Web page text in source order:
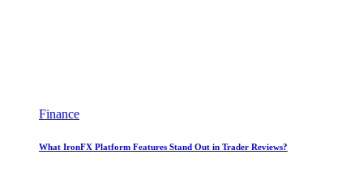
Finance
What IronFX Platform Features Stand Out in Trader Reviews?